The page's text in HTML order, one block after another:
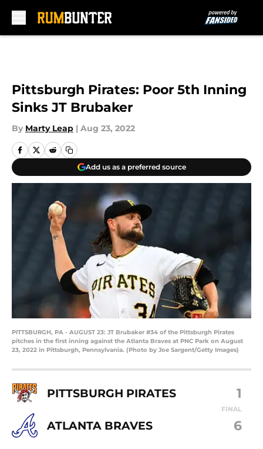
Pittsburgh Pirates: Poor 5th Inning
Sinks JT Brubaker
By Marty Leap | Aug 23, 2022
Add us as a preferred source
PITTSBURGH, PA - AUGUST 23: JT Brubaker #34 of the Pittsburgh Pirates
pitches in the first inning against the Atlanta Braves at PNC Park on August
23, 2022 in Pittsburgh, Pennsylvania. (Photo by Joe Sargent/Getty Images)
PITTSBURGH PIRATES 1
FINAL
ATLANTA BRAVES 6